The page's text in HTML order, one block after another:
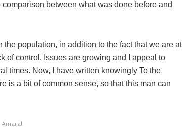
comparison between what was done before and
the population, in addition to the fact that we are at
of control. Issues are growing and I appeal to
times. Now, I have written knowingly To the
is a bit of common sense, so that this man can
Amaral